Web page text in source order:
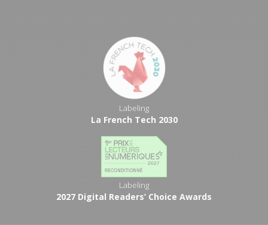
Labeling
La French Tech 2030
Labeling
2027 Digital Readers’ Choice Awards